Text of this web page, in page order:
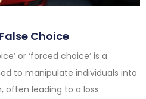
Choice
or ‘forced choice’ is a
to manipulate individuals into
often leading to a loss